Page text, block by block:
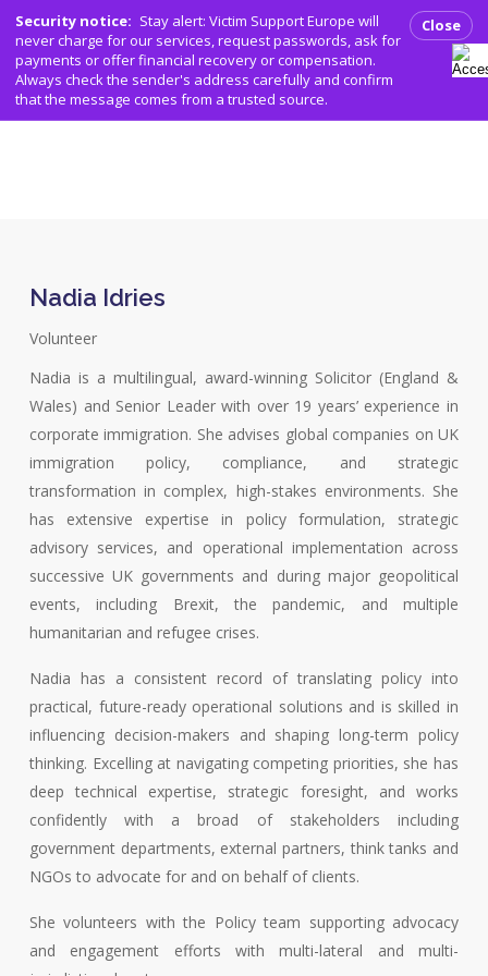
Security notice: Stay alert: Victim Support Europe will
never charge for our services, request passwords, ask for
payments or offer financial recovery or compensation.
Always check the sender's address carefully and confirm
that the message comes from a trusted source.
Close
Skip
to
main
content
search
Nadia Idries
Volunteer
Nadia is a multilingual, award-winning Solicitor (England &
Wales) and Senior Leader with over 19 years’ experience in
corporate immigration. She advises global companies on UK
immigration policy, compliance, and strategic
transformation in complex, high-stakes environments. She
has extensive expertise in policy formulation, strategic
advisory services, and operational implementation across
successive UK governments and during major geopolitical
events, including Brexit, the pandemic, and multiple
humanitarian and refugee crises.
Nadia has a consistent record of translating policy into
practical, future-ready operational solutions and is skilled in
influencing decision-makers and shaping long-term policy
thinking. Excelling at navigating competing priorities, she has
deep technical expertise, strategic foresight, and works
confidently with a broad of stakeholders including
government departments, external partners, think tanks and
NGOs to advocate for and on behalf of clients.
She volunteers with the Policy team supporting advocacy
and engagement efforts with multi-lateral and multi-